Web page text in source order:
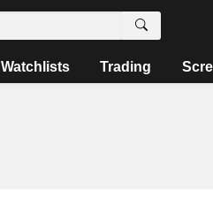
Watchlists Trading